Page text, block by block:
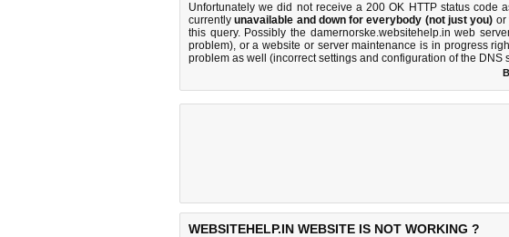
Unfortunately we did not receive a 200 OK HTTP status code
currentlyunavailable and down for everybody (not just you) or
this query. Possibly the damernorske.websitehelp.in web
problem), or a website or server maintenance is in progress
problem as well (incorrect settings and configuration of the DNS
WEBSITEHELP.IN WEBSITE IS NOT WORKING ?